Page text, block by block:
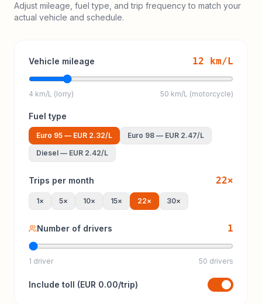
Adjust mileage, fuel type, and trip frequency to match your
actual vehicle and schedule.
Vehicle mileage 12 km/L
4 km/L (lorry) 50 km/L (motorcycle)
Fuel type
Euro 95 — EUR 2.32/L Euro 98 — EUR 2.47/L
Diesel — EUR 2.42/L
Trips per month 22×
1× 5× 10× 15× 22× 30×
Number of drivers 1
1 driver 50 drivers
Include toll (EUR 0.00/trip)